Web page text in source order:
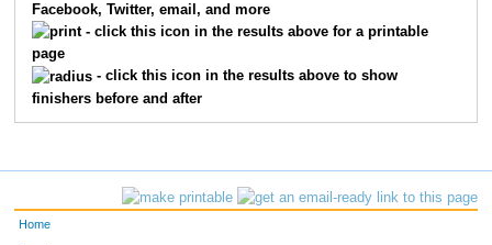
772 Kara
1716
10229 Maya Owen 677
Facebook, Twitter, email, and more
- click this icon in the results above for a printable
page
- click this icon in the results above to show
finishers before and after
Home